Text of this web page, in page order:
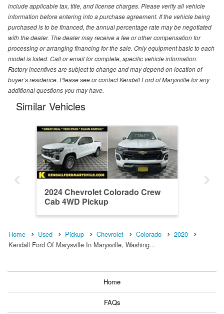
include applicable tax, title, and license charges. Please verify all vehicle
information before entering into a purchase agreement. If the vehicle being
purchased is to be financed, the annual percentage rate may be negotiated
with the dealer. The dealer may receive a fee or other compensation for
processing or arranging financing for the sale. Only equipment basic to each
model is listed. Call or email for complete, specific vehicle information.
Factory incentives are subject to change and may depend on location of
buyer’s residence. Please see or contact Kendall Ford of Marysville for any
additional questions you may have.
Similar Vehicles
2024 Chevrolet Colorado Crew
Cab 4WD Pickup
Home Used Pickup Chevrolet Colorado
2020
Kendall Ford Of Marysville In Marysville, Washing…
Home
FAQs